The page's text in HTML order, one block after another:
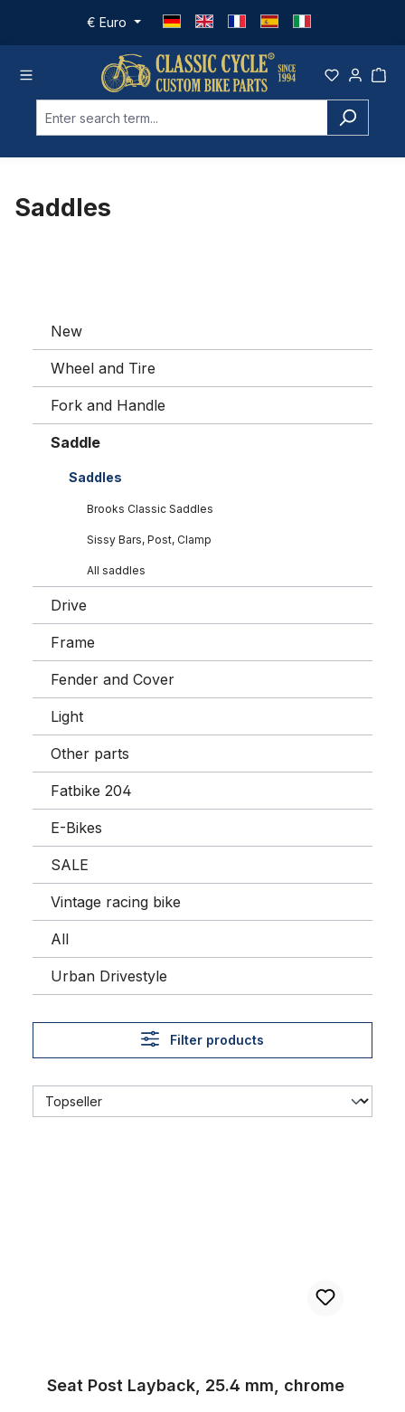
Skip to main content
€ Euro
Saddles
New
Wheel and Tire
Fork and Handle
Saddle
Saddles
Brooks Classic Saddles
Sissy Bars, Post, Clamp
All saddles
Drive
Frame
Fender and Cover
Light
Other parts
Fatbike 204
E-Bikes
SALE
Vintage racing bike
All
Urban Drivestyle
Filter products
Seat Post Layback, 25.4 mm, chrome